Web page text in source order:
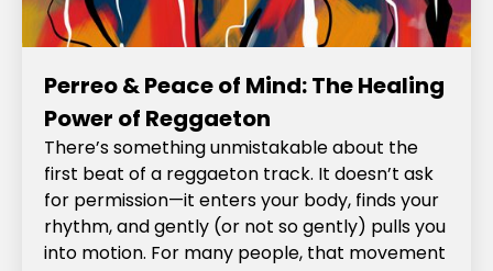
Perreo & Peace of Mind: The Healing
Power of Reggaeton
There’s something unmistakable about the
first beat of a reggaeton track. It doesn’t ask
for permission—it enters your body, finds your
rhythm, and gently (or not so gently) pulls you
into motion. For many people, that movement